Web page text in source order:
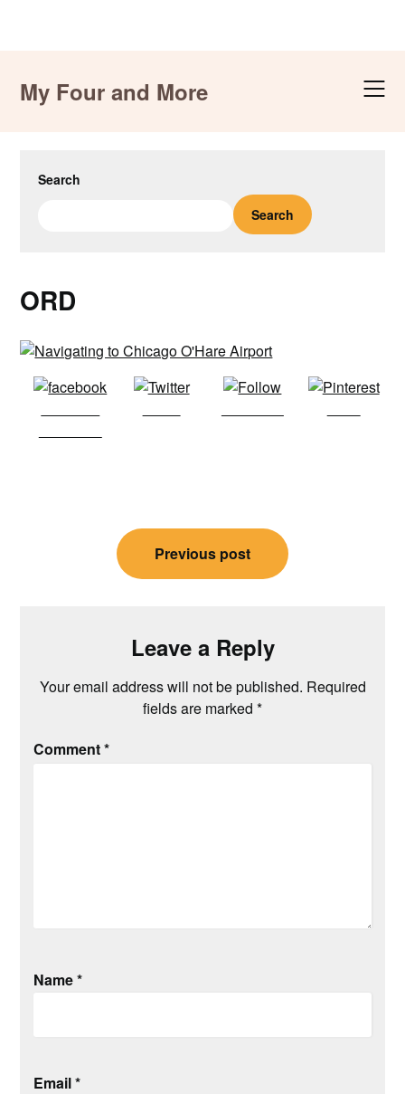
contentMy Four and More
Search
Search
ORD
navigation
Previous post
Leave a Reply
Your email address will not be published. Required
fields are marked *
Comment*
Name*
Email*